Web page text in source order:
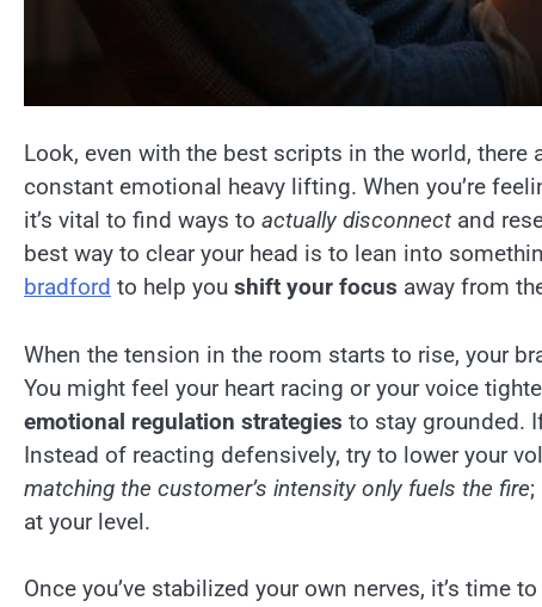
Look, even with the best scripts in the world,
constant emotional heavy lifting. When you’re
it’s vital to find ways to actually disconnect and
best way to clear your head is to lean into
bradford to help you shift your focus away from
When the tension in the room starts to rise, your
You might feel your heart racing or your voice
emotional regulation strategies to stay grounded.
Instead of reacting defensively, try to lower your
matching the customer’s intensity only fuels the fire
at your level.
Once you’ve stabilized your own nerves, it’s time